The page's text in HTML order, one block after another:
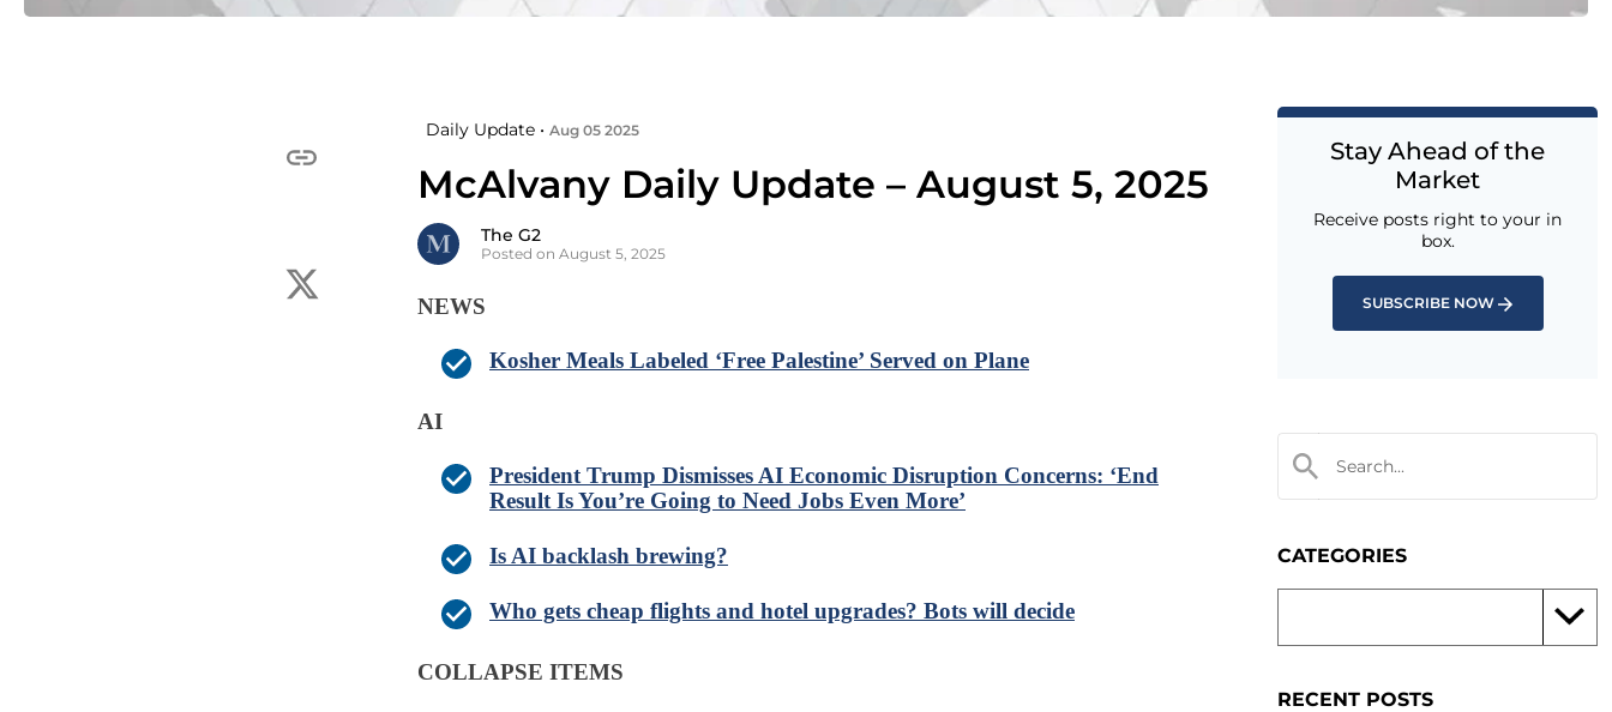
Daily Update • Aug 05 2025
McAlvany Daily Update – August 5, 2025
The G2
Posted on August 5, 2025
NEWS
Kosher Meals Labeled ‘Free Palestine’ Served on Plane
AI
President Trump Dismisses AI Economic Disruption Concerns: ‘End
Result Is You’re Going to Need Jobs Even More’
Is AI backlash brewing?
Who gets cheap flights and hotel upgrades? Bots will decide
COLLAPSE ITEMS
Stay Ahead of the
Market
Receive posts right to your in
box.
SUBSCRIBE NOW
CATEGORIES
RECENT POSTS